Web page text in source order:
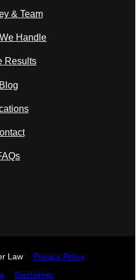
& Team
Handle
Results
Blog
Law Privacy Policy
Disclaimer